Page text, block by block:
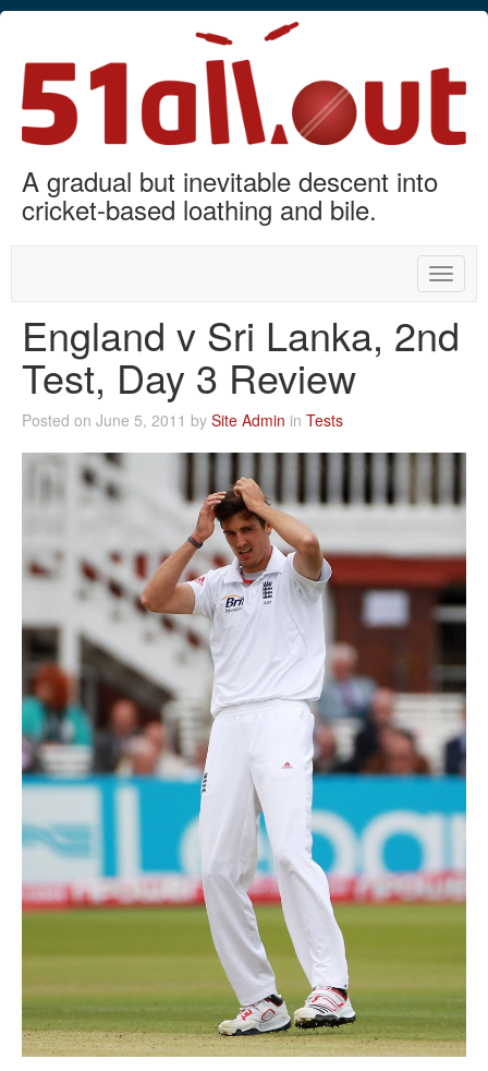
A gradual but inevitable descent into
cricket-based loathing and bile.
Toggle
England v Sri Lanka, 2nd
Test, Day 3 Review
Posted on June 5, 2011 by Site Admin in Tests